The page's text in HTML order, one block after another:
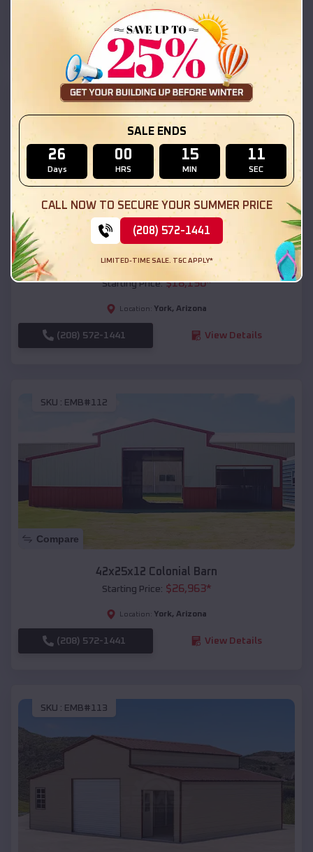
Arizona
(208) 572-1441 View Details
SKU : EMB#111
Compare
54x20x12 Regular Roof Barn
Starting Price:$18,190*
Location: York, Arizona
(208) 572-1441 View Details
SKU : EMB#112
Compare
42x25x12 Colonial Barn
Starting Price: $26,963*
Location: York, Arizona
(208) 572-1441 View Details
SKU : EMB#113
SALE ENDS
26
Days
00
HRS
15
MIN
09
SEC
CALL NOW TO SECURE YOUR SUMMER PRICE
(208) 572-1441
LIMITED-TIME SALE. T&C APPLY*